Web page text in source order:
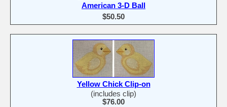
American 3-D Ball
$50.50
Yellow Chick Clip-on
(includes clip)
$76.00